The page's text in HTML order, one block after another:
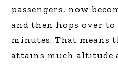
passengers, now
and then hops over
minutes. That means
attains much altitude